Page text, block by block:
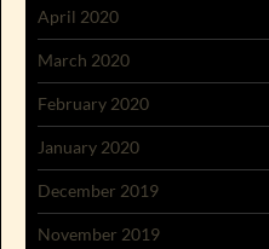
April 2020
March 2020
February 2020
January 2020
December 2019
November 2019